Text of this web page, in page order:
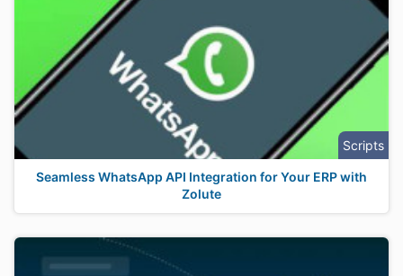
Scripts
Seamless WhatsApp API Integration for Your ERP with
Zolute